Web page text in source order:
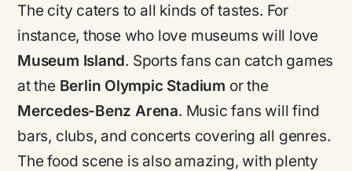
The city caters to all kinds of tastes. For
instance, those who love museums will love
Museum Island. Sports fans can catch games
at the Berlin Olympic Stadium or the
Mercedes-Benz Arena. Music fans will find
bars, clubs, and concerts covering all genres.
The food scene is also amazing, with plenty